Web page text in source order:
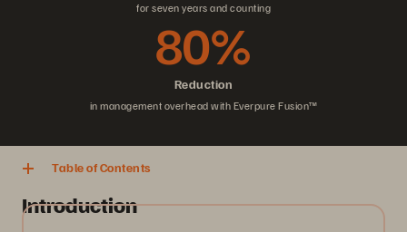
for seven years and counting
Reduction
80%
in management overhead with Everpure Fusion™
Table of Contents
Introduction